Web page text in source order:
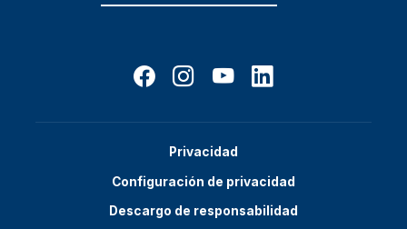
Privacidad
Configuración de privacidad
Descargo de responsabilidad